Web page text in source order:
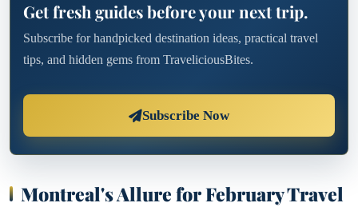
Get fresh guides before your next trip.
Subscribe for handpicked destination ideas, practical travel
tips, and hidden gems from TraveliciousBites.
Subscribe Now
Montreal's Allure for February Travel